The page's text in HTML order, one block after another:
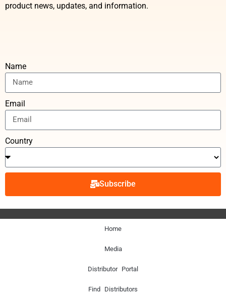
product news, updates, and information.
Name
Email
Country
Subscribe
Home
Media
Distributor Portal
Find Distributors